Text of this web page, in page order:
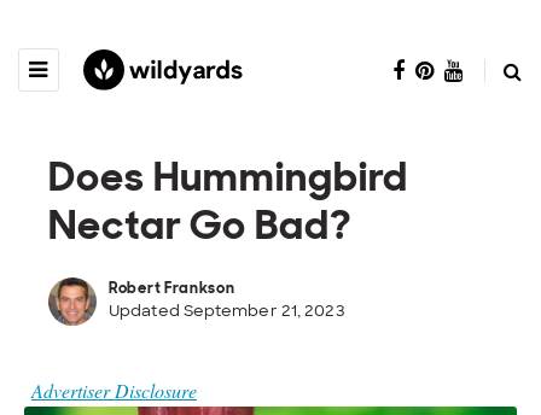
Does Hummingbird
Nectar Go Bad?
Robert Frankson
Updated September 21, 2023
Advertiser Disclosure